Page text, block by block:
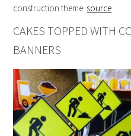
construction theme. source
CAKES TOPPED WITH
BANNERS